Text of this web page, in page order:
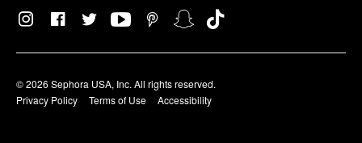
© 2026 Sephora USA, Inc. All rights reserved.
Privacy Policy
Terms of Use Accessibility